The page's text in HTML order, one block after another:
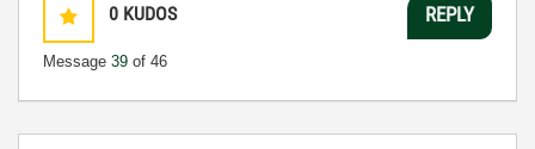
0 KUDOS
Message 39 of 46
REPLY